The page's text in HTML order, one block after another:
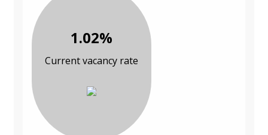
1.02%
Current vacancy rate